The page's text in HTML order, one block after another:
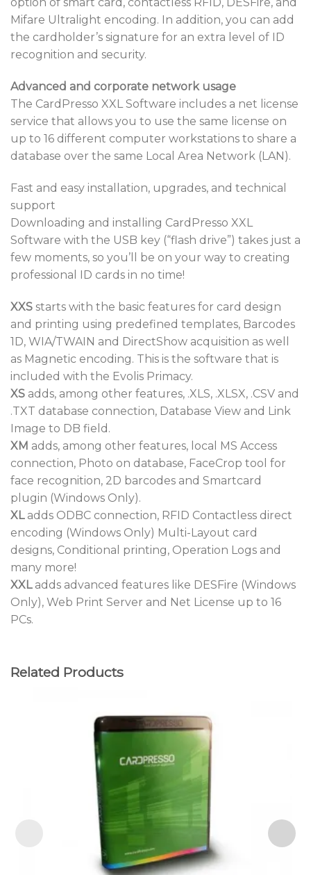
option of smart card, contactless RFID, DESFire, and
Mifare Ultralight encoding. In addition, you can add
the cardholder’s signature for an extra level of ID
recognition and security.
Advanced and corporate network usage
The CardPresso XXL Software includes a net license
service that allows you to use the same license on
up to 16 different computer workstations to share a
database over the same Local Area Network (LAN).
Fast and easy installation, upgrades, and technical
support
Downloading and installing CardPresso XXL
Software with the USB key (“flash drive”) takes just a
few moments, so you’ll be on your way to creating
professional ID cards in no time!
XXS starts with the basic features for card design
and printing using predefined templates, Barcodes
1D, WIA/TWAIN and DirectShow acquisition as well
as Magnetic encoding. This is the software that is
included with the Evolis Primacy.
XS adds, among other features, .XLS, .XLSX, .CSV and
.TXT database connection, Database View and Link
Image to DB field.
XM adds, among other features, local MS Access
connection, Photo on database, FaceCrop tool for
face recognition, 2D barcodes and Smartcard
plugin (Windows Only).
XLadds ODBC connection, RFID Contactless direct
encoding (Windows Only) Multi-Layout card
designs, Conditional printing, Operation Logs and
many more!
XXLadds advanced features like DESFire (Windows
Only), Web Print Server and Net License up to 16
PCs.
Related Products